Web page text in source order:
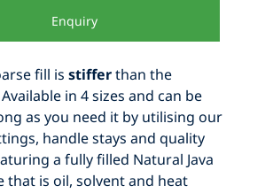
Enquiry
fill is stifferthan the
in 4 sizes and can be
as you need it by utilising our
handle stays and quality
a fully filled Natural Java
that is oil, solvent and heat